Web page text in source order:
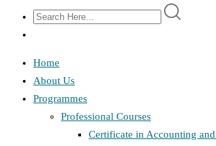
Home
About Us
Programmes
Professional Courses
Certificate in Accounting